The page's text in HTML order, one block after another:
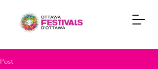
Post